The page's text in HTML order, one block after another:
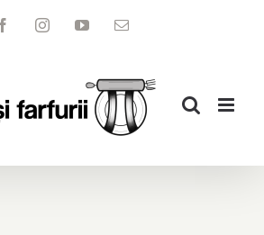
FacebookInstagramYouTubeEmail